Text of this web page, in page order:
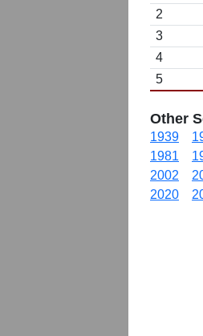
2
3
4
5
Other
1939
1981
2002
2020